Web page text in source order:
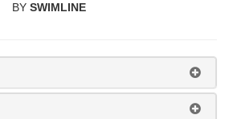
BY SWIMLINE